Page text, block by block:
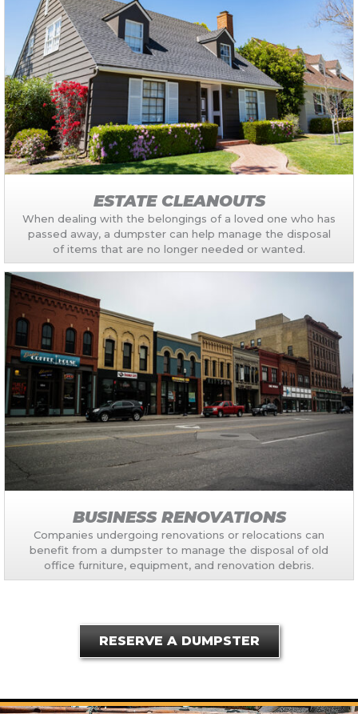
ESTATE CLEANOUTS
When dealing with the belongings of a loved one who has
passed away, a dumpster can help manage the disposal
of items that are no longer needed or wanted.
BUSINESS RENOVATIONS
Companies undergoing renovations or relocations can
benefit from a dumpster to manage the disposal of old
office furniture, equipment, and renovation debris.
RESERVE A DUMPSTER